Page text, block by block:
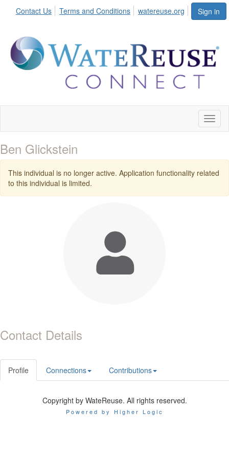
Sign in
Contact Us Terms and Conditions watereuse.org
Ben Glickstein
This individual is no longer active. Application functionality related
to this individual is limited.
Contact Details
Profile Connections Contributions
Copyright by WateReuse. All rights reserved.
Powered by Higher Logic